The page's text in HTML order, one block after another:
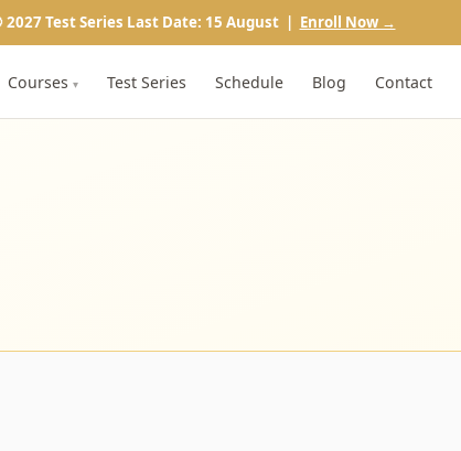
2027 Test Series Last Date: 15 August | Enroll Now →
Courses ▾ Test Series Schedule Blog Contact